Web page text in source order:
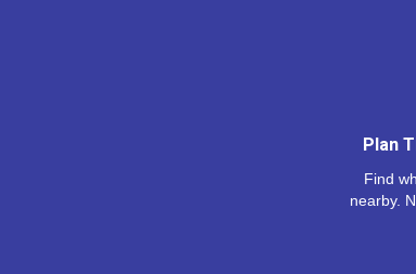
Plan
Find
nearby.